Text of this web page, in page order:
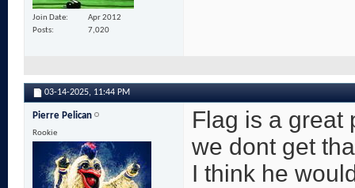
Join Date
Apr 2012
Posts
7,020
03-14-2025, 11:44 PM
Pierre Pelican
Rookie
Flag is a great
we dont get
I think he